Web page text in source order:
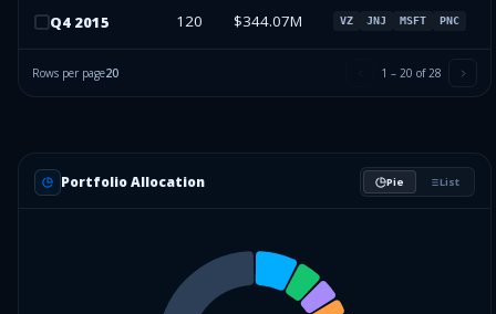
Q4 2015 120 $344.07M VZ JNJ MSFT PNC
Rows per page20 1 – 20 of28
Portfolio Allocation Pie List